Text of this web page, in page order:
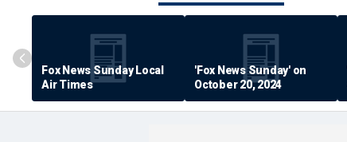
Fox News Sunday Local
Air Times
'Fox News Sunday' on
October 20, 2024